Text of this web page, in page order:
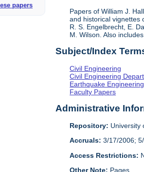
papers
Papers of William J.
and historical vignettes
R. S. Engelbrecht, E.
M. Wilson. Also
Subject/Index
Civil Engineering
Civil Engineering
Earthquake Engineering
Faculty Papers
Administrative
Repository: University
Accruals: 3/17/2006;
Access Restrictions:
Other Note: Pages